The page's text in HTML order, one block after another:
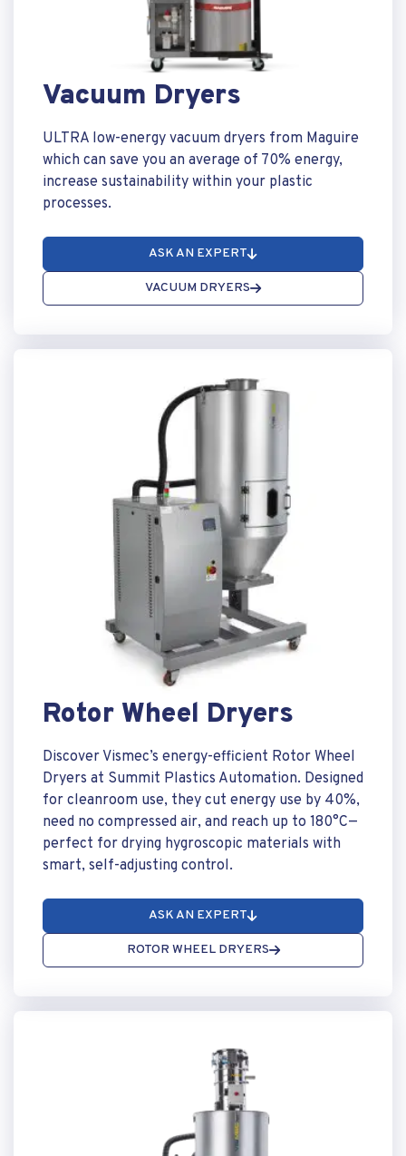
Vacuum Dryers
ULTRA low-energy vacuum dryers from Maguire
which can save you an average of 70% energy,
increase sustainability within your plastic
processes.
ASK AN EXPERT
VACUUM DRYERS
Rotor Wheel Dryers
Discover Vismec’s energy-efficient Rotor Wheel
Dryers at Summit Plastics Automation. Designed
for cleanroom use, they cut energy use by 40%,
need no compressed air, and reach up to 180°C—
perfect for drying hygroscopic materials with
smart, self-adjusting control.
ASK AN EXPERT
ROTOR WHEEL DRYERS